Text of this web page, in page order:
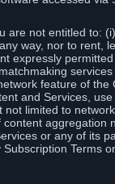
are not entitled to:
way, nor to rent,
expressly
feature of the
and Services,
limited to
aggregation
or any of its
Terms